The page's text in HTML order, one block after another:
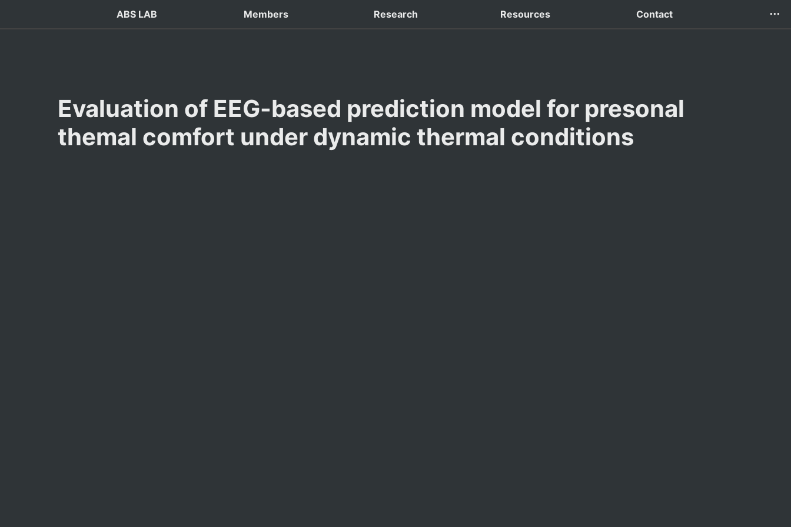
ABS LAB Members Research Resources Contact
Domestic Conferences
Evaluation of EEG-based prediction model for presonal
themal comfort under dynamic thermal conditions